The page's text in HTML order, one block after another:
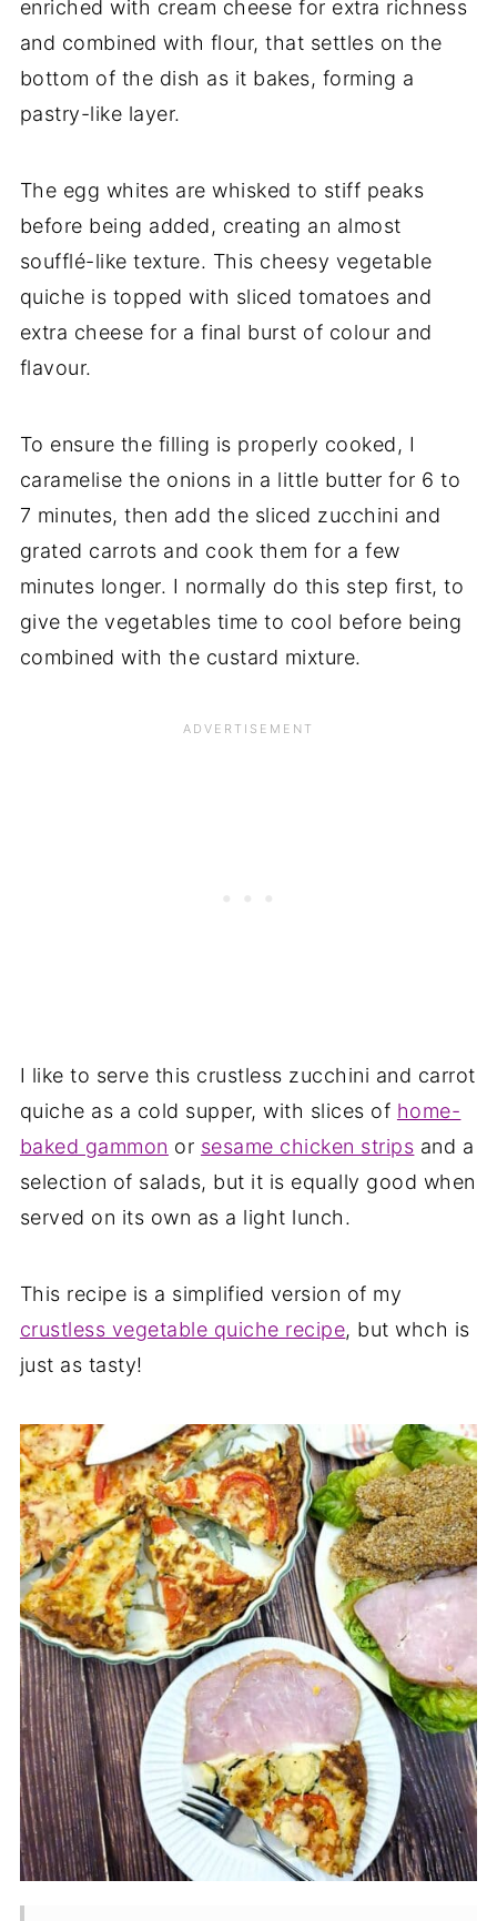
enriched with cream cheese for extra richness
and combined with flour, that settles on the
bottom of the dish as it bakes, forming a
pastry-like layer.
The egg whites are whisked to stiff peaks
before being added, creating an almost
soufflé-like texture. This cheesy vegetable
quiche is topped with sliced tomatoes and
extra cheese for a final burst of colour and
flavour.
To ensure the filling is properly cooked, I
caramelise the onions in a little butter for 6 to
7 minutes, then add the sliced zucchini and
grated carrots and cook them for a few
minutes longer. I normally do this step first, to
give the vegetables time to cool before being
combined with the custard mixture.
I like to serve this crustless zucchini and carrot
quiche as a cold supper, with slices of home-
baked gammon or sesame chicken strips and a
selection of salads, but it is equally good when
served on its own as a light lunch.
This recipe is a simplified version of my
crustless vegetable quiche recipe, but whch is
just as tasty!